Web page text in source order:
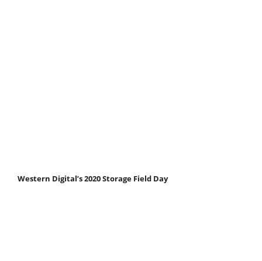
Western Digital’s 2020 Storage Field Day